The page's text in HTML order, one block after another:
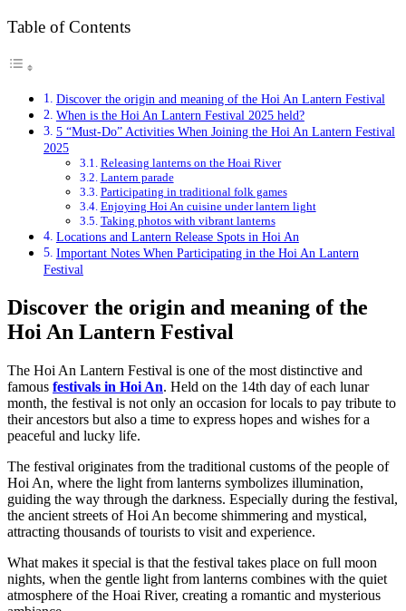
Table of Contents
Discover the origin and meaning of the Hoi An Lantern Festival
When is the Hoi An Lantern Festival 2025 held?
5 “Must-Do” Activities When Joining the Hoi An Lantern Festival
2025
Releasing lanterns on the Hoai River
Lantern parade
Participating in traditional folk games
Enjoying Hoi An cuisine under lantern light
Taking photos with vibrant lanterns
Locations and Lantern Release Spots in Hoi An
Important Notes When Participating in the Hoi An Lantern
Festival
Discover the origin and meaning of the
Hoi An Lantern Festival
The Hoi An Lantern Festival is one of the most distinctive and
famous festivals in Hoi An. Held on the 14th day of each lunar
month, the festival is not only an occasion for locals to pay tribute to
their ancestors but also a time to express hopes and wishes for a
peaceful and lucky life.
The festival originates from the traditional customs of the people of
Hoi An, where the light from lanterns symbolizes illumination,
guiding the way through the darkness. Especially during the festival,
the ancient streets of Hoi An become shimmering and mystical,
attracting thousands of tourists to visit and experience.
What makes it special is that the festival takes place on full moon
nights, when the gentle light from lanterns combines with the quiet
atmosphere of the Hoai River, creating a romantic and mysterious